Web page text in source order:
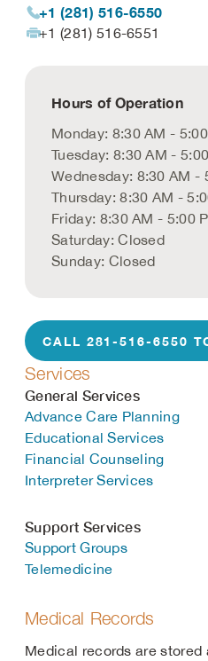
+1 (281) 516-6550
+1 (281) 516-6551
Hours of Operation
Monday: 8:30 AM -
Tuesday: 8:30 AM -
Wednesday: 8:30 AM -
Thursday: 8:30 AM -
Friday: 8:30 AM - 5:00
Saturday: Closed
Sunday: Closed
CALL 281-516-6550
Services
General Services
Advance Care Planning
Educational Services
Financial Counseling
Interpreter Services
Support Services
Support Groups
Telemedicine
Medical Records
Medical records are